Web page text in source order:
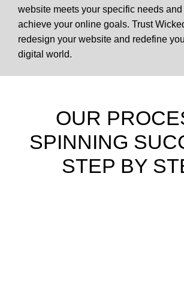
website meets your specific needs
achieve your online goals. Trust
redesign your website and redefine
digital world.
OUR
SPINNING
STEP BY